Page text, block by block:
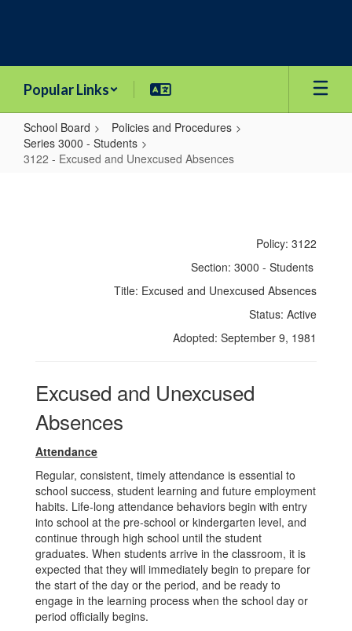
Popular Links
School Board
Policies and Procedures
Series 3000 - Students
3122 - Excused and Unexcused Absences
Unexcused
Policy: 3122
Section: 3000 - Students
Title: Excused and Unexcused Absences
Status: Active
Adopted: September 9, 1981
Excused and Unexcused
Absences
Attendance
Regular, consistent, timely attendance is essential to
school success, student learning and future employment
habits. Life-long attendance behaviors begin with entry
into school at the pre-school or kindergarten level, and
continue through high school until the student
graduates. When students arrive in the classroom, it is
expected that they will immediately begin to prepare for
the start of the day or the period, and be ready to
engage in the learning process when the school day or
period officially begins.